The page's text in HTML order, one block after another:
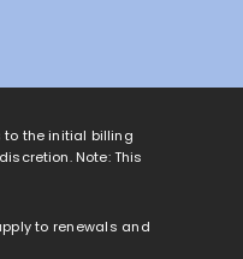
to the initial billing
Note: This
to renewals and